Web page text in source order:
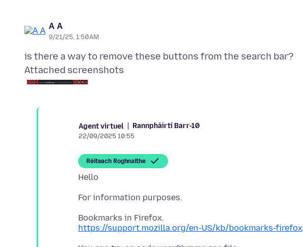
А А
9/21/25, 1:50 AM
Attached screenshots
Agent virtuel Rannpháirtí Barr-10
22/09/2025 10:55
Réiteach Roghnaithe
https://support.mozilla.org/en-US/kb/bookmarks-firefox